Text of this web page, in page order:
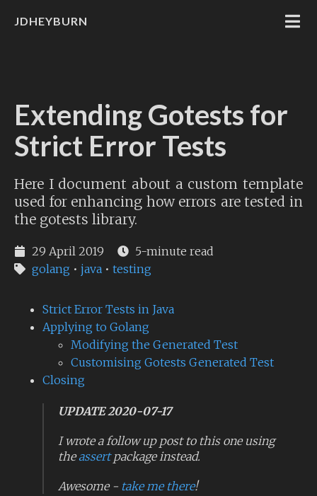
JDHEYBURN
Extending Gotests for
Strict Error Tests
Here I document about a custom template
used for enhancing how errors are tested in
the gotests library.
29 April 2019
5-minute read
golang • java • testing
Strict Error Tests in Java
Applying to Golang
Modifying the Generated Test
Customising Gotests Generated Test
Closing
UPDATE 2020-07-17
I wrote a follow up post to this one using
theassertpackage instead.
Awesome - take me there!